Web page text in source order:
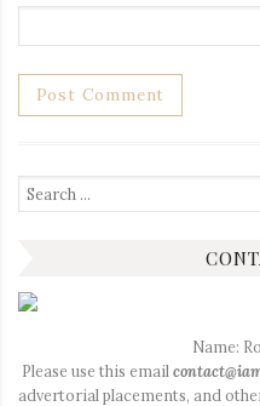
Search
for:
Name:
Please use this email
advertorial placements, and